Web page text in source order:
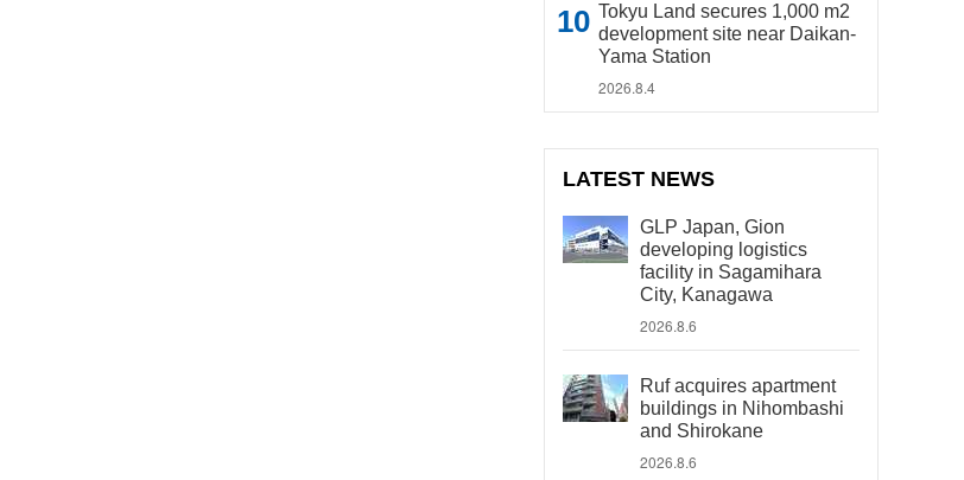
Tokyu Land secures 1,000 m2
development site near Daikan-
Yama Station
2026.8.4
LATEST NEWS
GLP Japan, Gion
developing logistics
facility in Sagamihara
City, Kanagawa
2026.8.6
Ruf acquires apartment
buildings in Nihombashi
and Shirokane
2026.8.6